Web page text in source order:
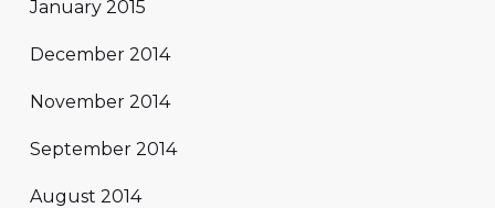
January 2015
December 2014
November 2014
September 2014
August 2014